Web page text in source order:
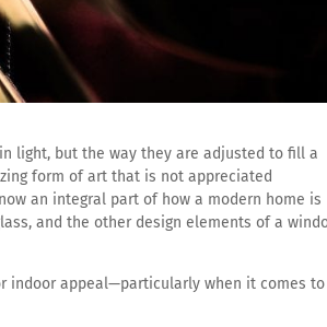
light, but the way they are adjusted to fill a
form of art that is not appreciated
an integral part of how a modern home is
and the other design elements of a
indoor appeal—particularly when it comes to